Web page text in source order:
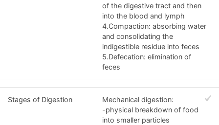
of the digestive tract and then
into the blood and lymph
4.Compaction: absorbing water
and consolidating the
indigestible residue into feces
5.Defecation: elimination of
feces
Stages of Digestion
Mechanical digestion:
-physical breakdown of food
into smaller particles